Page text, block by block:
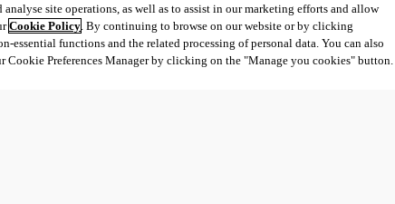
site operations, as well as to assist in our marketing efforts and allow
Cookie Policy. By continuing to browse on our website or by clicking
essential functions and the related processing of personal data. You can also
Cookie Preferences Manager by clicking on the "Manage you cookies" button.